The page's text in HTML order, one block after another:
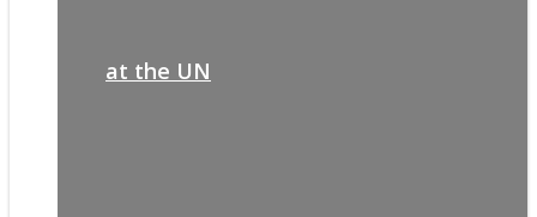
at the UN